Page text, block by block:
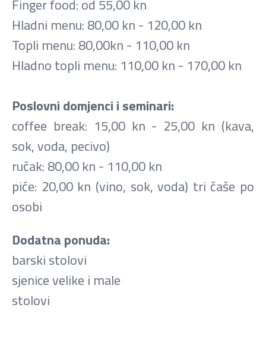
Finger food: od 55,00 kn
Hladni menu: 80,00 kn - 120,00 kn
Topli menu: 80,00kn - 110,00 kn
Hladno topli menu: 110,00 kn - 170,00 kn
Poslovni domjenci i seminari:
coffee break: 15,00 kn - 25,00 kn (kava,
sok, voda, pecivo)
ručak: 80,00 kn - 110,00 kn
piće: 20,00 kn (vino, sok, voda) tri čaše po
osobi
Dodatna ponuda:
barski stolovi
sjenice velike i male
stolovi